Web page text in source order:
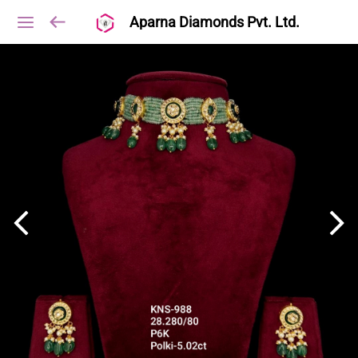
Aparna Diamonds Pvt. Ltd.